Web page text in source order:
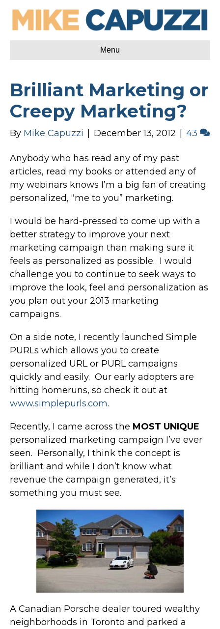
Menu
Brilliant Marketing or
Creepy Marketing?
By Mike Capuzzi December 13, 2012 43
Anybody who has read any of my past
articles, read my books or attended any of
my webinars knows I’m a big fan of creating
personalized, “me to you” marketing.
I would be hard-pressed to come up with a
better strategy to improve your next
marketing campaign than making sure it
feels as personalized as possible. I would
challenge you to continue to seek ways to
improve the look, feel and personalization as
you plan out your 2013 marketing
campaigns.
On a side note, I recently launched Simple
PURLs which allows you to create
personalized URL or PURL campaigns
quickly and easily. Our early adopters are
hitting homeruns, so check it out at
www.simplepurls.com.
Recently, I came across the MOST UNIQUE
personalized marketing campaign I’ve ever
seen. Personally, I think the concept is
brilliant and while I don’t know what
revenue the campaign generated, it’s
something you must see.
A Canadian Porsche dealer toured wealthy
neighborhoods in Toronto and parked a